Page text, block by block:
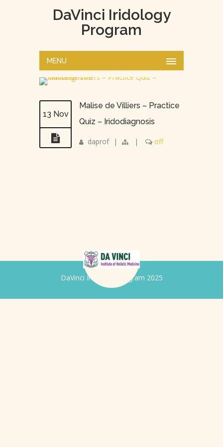
DaVinci Iridology
Program
MENU
13 Nov
Malise de Villiers – Practice
Quiz – Iridodiagnosis
daprof | | off
DaVinci Iridology Program 2025